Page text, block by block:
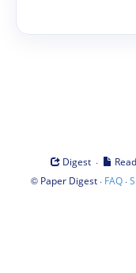
Digest · Read
© Paper Digest· FAQ·